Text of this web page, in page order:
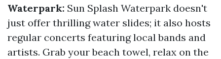
Waterpark: Sun Splash Waterpark doesn't
just offer thrilling water slides; it also hosts
regular concerts featuring local bands and
artists. Grab your beach towel, relax on the